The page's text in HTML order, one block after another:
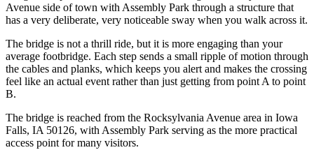
Avenue side of town with Assembly Park through a structure that
has a very deliberate, very noticeable sway when you walk across it.
The bridge is not a thrill ride, but it is more engaging than your
average footbridge. Each step sends a small ripple of motion through
the cables and planks, which keeps you alert and makes the crossing
feel like an actual event rather than just getting from point A to point
B.
The bridge is reached from the Rocksylvania Avenue area in Iowa
Falls, IA 50126, with Assembly Park serving as the more practical
access point for many visitors.